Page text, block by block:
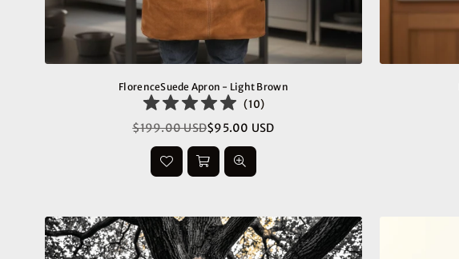
FlorenceSuede Apron - Light Brown
(10)
Regular
price
$199.00 USD$95.00 USD